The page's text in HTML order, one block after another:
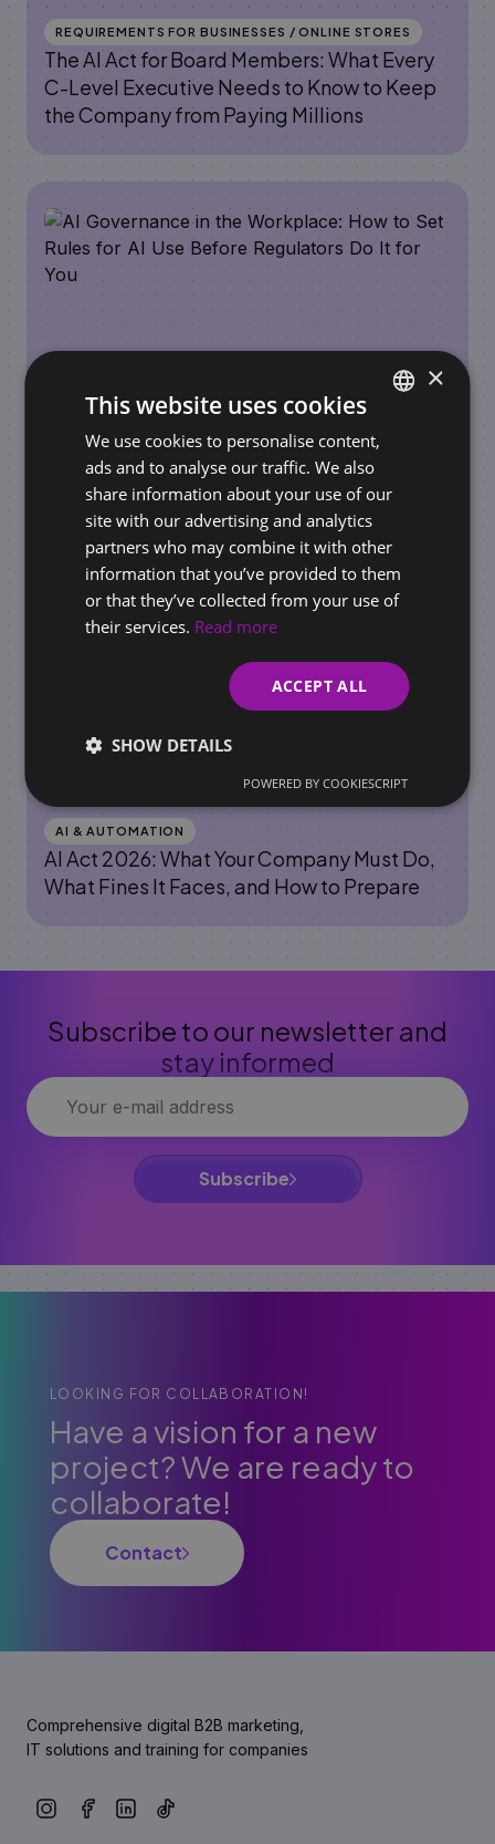
REQUIREMENTS FOR BUSINESSES / ONLINE STORES
The AI Act for Board Members: What Every
C-Level Executive Needs to Know to Keep
the Company from Paying Millions
REQUIREMENTS FOR BUSINESSES / ONLINE STORES
AI Governance in the Workplace: How to Set
Rules for AI Use Before Regulators Do It for
AI & AUTOMATION
AI Act 2026: What Your Company Must Do,
What Fines It Faces, and How to Prepare
Subscribe to our newsletter and
stay informed
Subscribe
LOOKING FOR COLLABORATION!
Have a vision for a new
project? We are ready to
collaborate!
Contact
Comprehensive digital B2B marketing,
IT solutions and training for companies
×
This website uses cookies
We use cookies to personalise content,
ads and to analyse our traffic. We also
share information about your use of our
site with our advertising and analytics
partners who may combine it with other
information that you’ve provided to them
or that they’ve collected from your use of
their services. Read more
ACCEPT ALL
SHOW DETAILS
POWERED BY COOKIESCRIPT